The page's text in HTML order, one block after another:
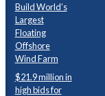
Build World’s
Largest
Floating
Offshore
Wind Farm
$21.9 million in
high bids for